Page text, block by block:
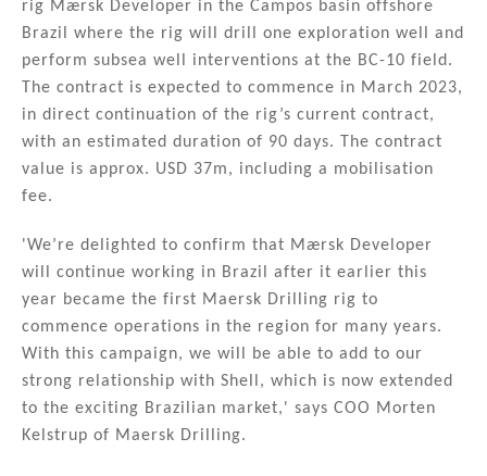
dI
n
b
o
o
k
rig Mærsk Developer in the Campos basin offshore
Brazil where the rig will drill one exploration well and
perform subsea well interventions at the BC-10 field.
The contract is expected to commence in March 2023,
in direct continuation of the rig’s current contract,
with an estimated duration of 90 days. The contract
value is approx. USD 37m, including a mobilisation
fee.
'We’re delighted to confirm that Mærsk Developer
will continue working in Brazil after it earlier this
year became the first Maersk Drilling rig to
commence operations in the region for many years.
With this campaign, we will be able to add to our
strong relationship with Shell, which is now extended
to the exciting Brazilian market,' says COO Morten
Kelstrup of Maersk Drilling.